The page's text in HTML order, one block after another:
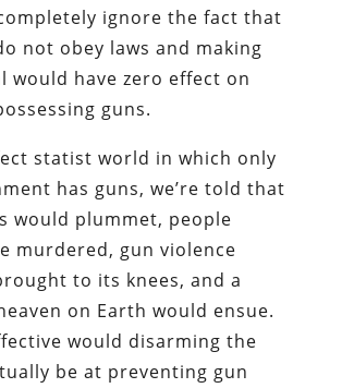
ignore the fact that
not obey laws and making
would have zero effect on
guns.
statist world in which only
has guns, we’re told that
would plummet, people
murdered, gun violence
to its knees, and a
on Earth would ensue.
would disarming the
be at preventing gun